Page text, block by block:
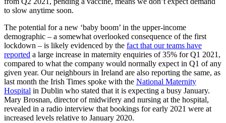
to slow anytime soon.
The potential for a new ‘baby boom’ in the upper-income
demographic – a somewhat overlooked consequence of the first
lockdown – is likely evidenced by the fact that our teams have
reported a large increase in maternity enquiries of 35% for Q1 2021,
compared to what the company would normally expect in Q1 of any
given year. Our neighbours in Ireland are also reporting the same, as
last month the Irish Times spoke with the National Maternity
Hospital in Dublin who stated that it is expecting a busy January.
Mary Brosnan, director of midwifery and nursing at the hospital,
revealed in a radio interview that bookings for early 2021 were at
increased levels relative to January 2020.